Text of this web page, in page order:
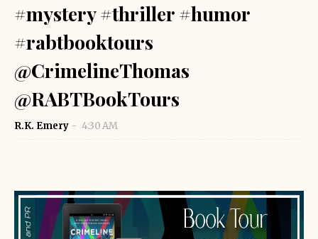
#mystery #thriller #humor
#rabtbooktours
@CrimelineThomas
@RABTBookTours
R.K. Emery 4:30 AM